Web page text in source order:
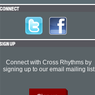
Connect with Cross Rhythms by
signing up to our email mailing list